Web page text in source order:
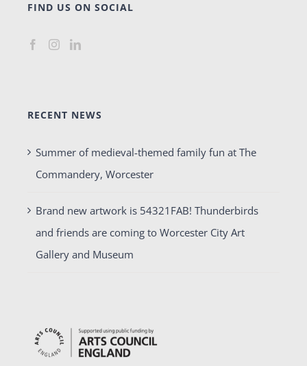
FIND US ON SOCIAL
RECENT NEWS
Summer of medieval-themed family fun at The
Commandery, Worcester
Brand new artwork is 54321FAB! Thunderbirds
and friends are coming to Worcester City Art
Gallery and Museum